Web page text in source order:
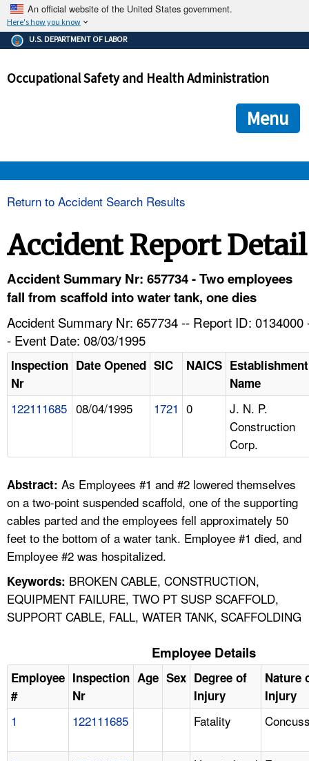
An official website of the United States government.
Here's how you know
The .gov means it's official.
Federal government websites often end in .gov or .mil. Before
government site.
ensures that you are connecting to the official
and that any information you provide is encrypted and
U.S. DEPARTMENT OF LABOR
Occupational Safety and Health Administration
Menu
HELP AND RESOURCES
A TO Z INDEX
LANGUAGES
Return to Accident Search Results
Accident Report Detail
Accident Summary Nr: 657734 - Two employees
fall from scaffold into water tank, one dies
Accident Summary Nr: 657734 -- Report ID: 0134000
- Event Date: 08/03/1995
Inspection
Nr
Date Opened SIC NAICS Establishment
Name
122111685 08/04/1995 1721 0
J. N. P.
Construction
Corp.
Abstract: As Employees #1 and #2 lowered themselves
on a two-point suspended scaffold, one of the supporting
cables parted and the employees fell approximately 50
feet to the bottom of a water tank. Employee #1 died, and
Employee #2 was hospitalized.
Keywords: BROKEN CABLE, CONSTRUCTION,
EQUIPMENT FAILURE, TWO PT SUSP SCAFFOLD,
SUPPORT CABLE, FALL, WATER TANK, SCAFFOLDING
Employee Details
Employee
#
Inspection
Nr
Age Sex Degree of
Injury
Nature
Injury
1 122111685 Fatality